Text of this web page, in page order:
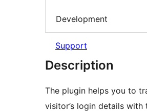
Development
Support
Description
The plugin helps you to
visitor’s login details with